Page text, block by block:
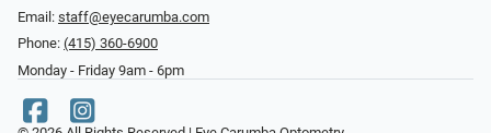
Email: staff@eyecarumba.com
Phone: (415) 360-6900
Monday - Friday 9am - 6pm